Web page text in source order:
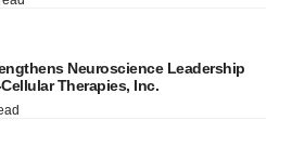
Neuroscience Leadership
Therapies, Inc.